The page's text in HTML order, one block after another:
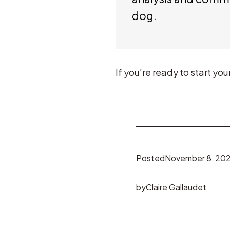
dog.
If you’re ready to start
PostedNovember 8,
byClaire Gallaudet